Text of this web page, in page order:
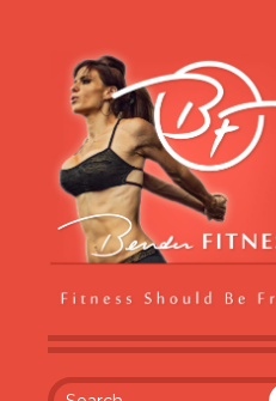
BENDER FITNESS
FITNESS SHOULD BE FREE
Search